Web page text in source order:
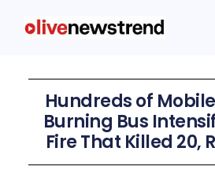
Hundreds of
Burning Bus
Fire That Killed 20,